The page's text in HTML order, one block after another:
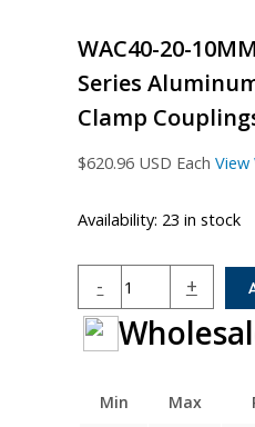
WAC40-20-
Series
Clamp
$620.96 USD Each View
Availability: 23 in stock
-
20-
10MM
Helical
Series
+
Min Max